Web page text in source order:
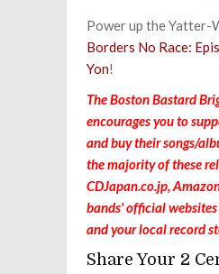
Power up the Yatter-
Borders No Race:
Yon!
The Boston Bastard
encourages you to
and buy their songs/
the majority of these
CDJapan.co.jp,
bands' official
and your local record
Share Your 2